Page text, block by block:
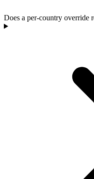
Does a per-country override